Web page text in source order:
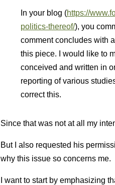
In your blog (https://
politics-thereof/), you
comment concludes with
this piece. I would like to
conceived and written in
reporting of various
correct this.
Since that was not at all my
But I also requested his
why this issue so concerns me.
I want to start by emphasizing